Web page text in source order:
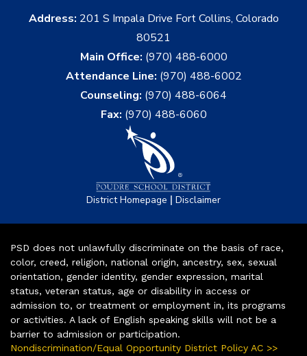
Address: 201 S Impala Drive Fort Collins, Colorado
80521
Main Office: (970) 488-6000
Attendance Line: (970) 488-6002
Counseling: (970) 488-6064
Fax: (970) 488-6060
District Homepage | Disclaimer
PSD does not unlawfully discriminate on the basis of race,
color, creed, religion, national origin, ancestry, sex, sexual
orientation, gender identity, gender expression, marital
status, veteran status, age or disability in access or
admission to, or treatment or employment in, its programs
or activities. A lack of English speaking skills will not be a
barrier to admission or participation.
Nondiscrimination/Equal Opportunity District Policy AC >>